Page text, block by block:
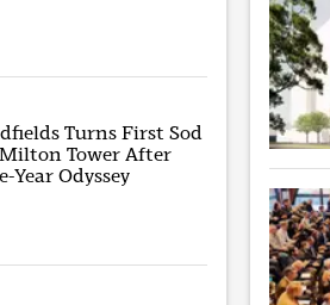
Turns First Sod
Tower After
Year Odyssey